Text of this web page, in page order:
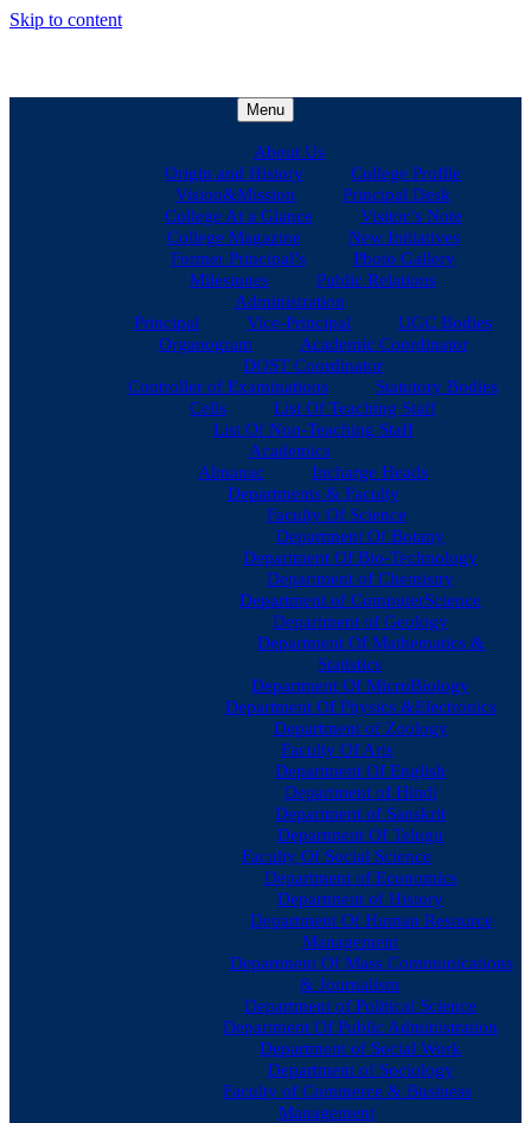
Skip to content
Menu
About Us
Origin and History
College Profile
Vision&Mission
Principal Desk
College At a Glance
Visitor’s Note
College Magazine
New Initiatives
Former Principal’s
Photo Gallery
Milestones
Public Relations
Administration
Principal
Vice-Principal
UGC Bodies
Organogram
Academic Coordinator
DOST Coordinator
Controller of Examinations
Statutory Bodies
Cells
List Of Teaching Staff
List Of Non-Teaching Staff
Academics
Almanac
Incharge Heads
Departments & Faculty
Faculty Of Science
Department Of Botany
Department Of Bio-Technology
Department of Chemistry
Department of ComputerScience
Department of Geology
Department Of Mathematics &
Statistics
Department Of MicroBiology
Department Of Physics &Electronics
Department of Zoology
Faculty Of Arts
Department Of English
Department of Hindi
Department of Sanskrit
Department Of Telugu
Faculty Of Social Science
Department of Economics
Department of History
Department Of Human Resource
Management
Department Of Mass Communications
& Journalism
Department of Political Science
Department Of Public Administration
Department of Social Work
Department of Sociology
Faculty of Commerce & Business
Management